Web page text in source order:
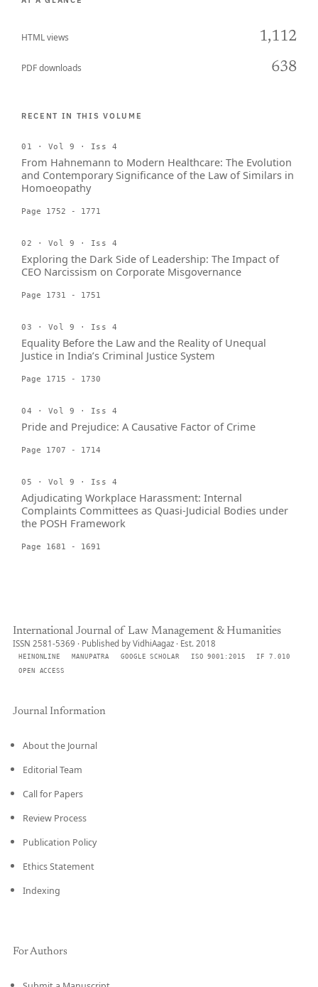
HTML views 1,112
PDF downloads 638
RECENT IN THIS VOLUME
01 · Vol 9 · Iss 4
From Hahnemann to Modern Healthcare: The Evolution
and Contemporary Significance of the Law of Similars in
Homoeopathy
Page 1752 - 1771
02 · Vol 9 · Iss 4
Exploring the Dark Side of Leadership: The Impact of
CEO Narcissism on Corporate Misgovernance
Page 1731 - 1751
03 · Vol 9 · Iss 4
Equality Before the Law and the Reality of Unequal
Justice in India’s Criminal Justice System
Page 1715 - 1730
04 · Vol 9 · Iss 4
Pride and Prejudice: A Causative Factor of Crime
Page 1707 - 1714
05 · Vol 9 · Iss 4
Adjudicating Workplace Harassment: Internal
Complaints Committees as Quasi-Judicial Bodies under
the POSH Framework
Page 1681 - 1691
International Journal of Law Management & Humanities
ISSN 2581-5369 · Published by VidhiAagaz · Est. 2018
HEINONLINE MANUPATRA GOOGLE SCHOLAR ISO 9001:2015
IF 7.010
OPEN ACCESS
Journal Information
About the Journal
Editorial Team
Call for Papers
Review Process
Publication Policy
Ethics Statement
Indexing
For Authors